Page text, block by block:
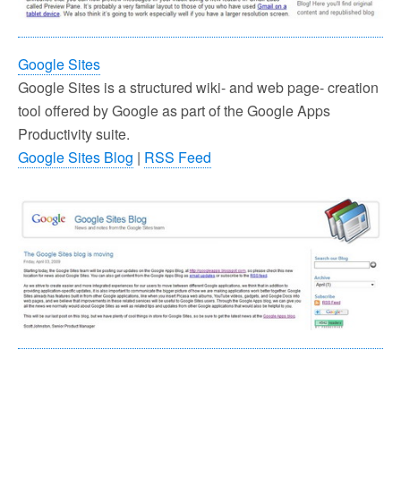
Google Sites
Google Sites is a structured wiki- and web page- creation
tool offered by Google as part of the Google Apps
Productivity suite.
Google Sites Blog | RSS Feed